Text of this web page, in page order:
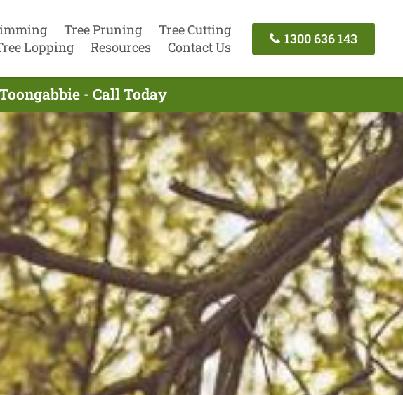
Tree Pruning
Tree Cutting
Lopping
Resources Contact Us
1300 636 143
- Call Today